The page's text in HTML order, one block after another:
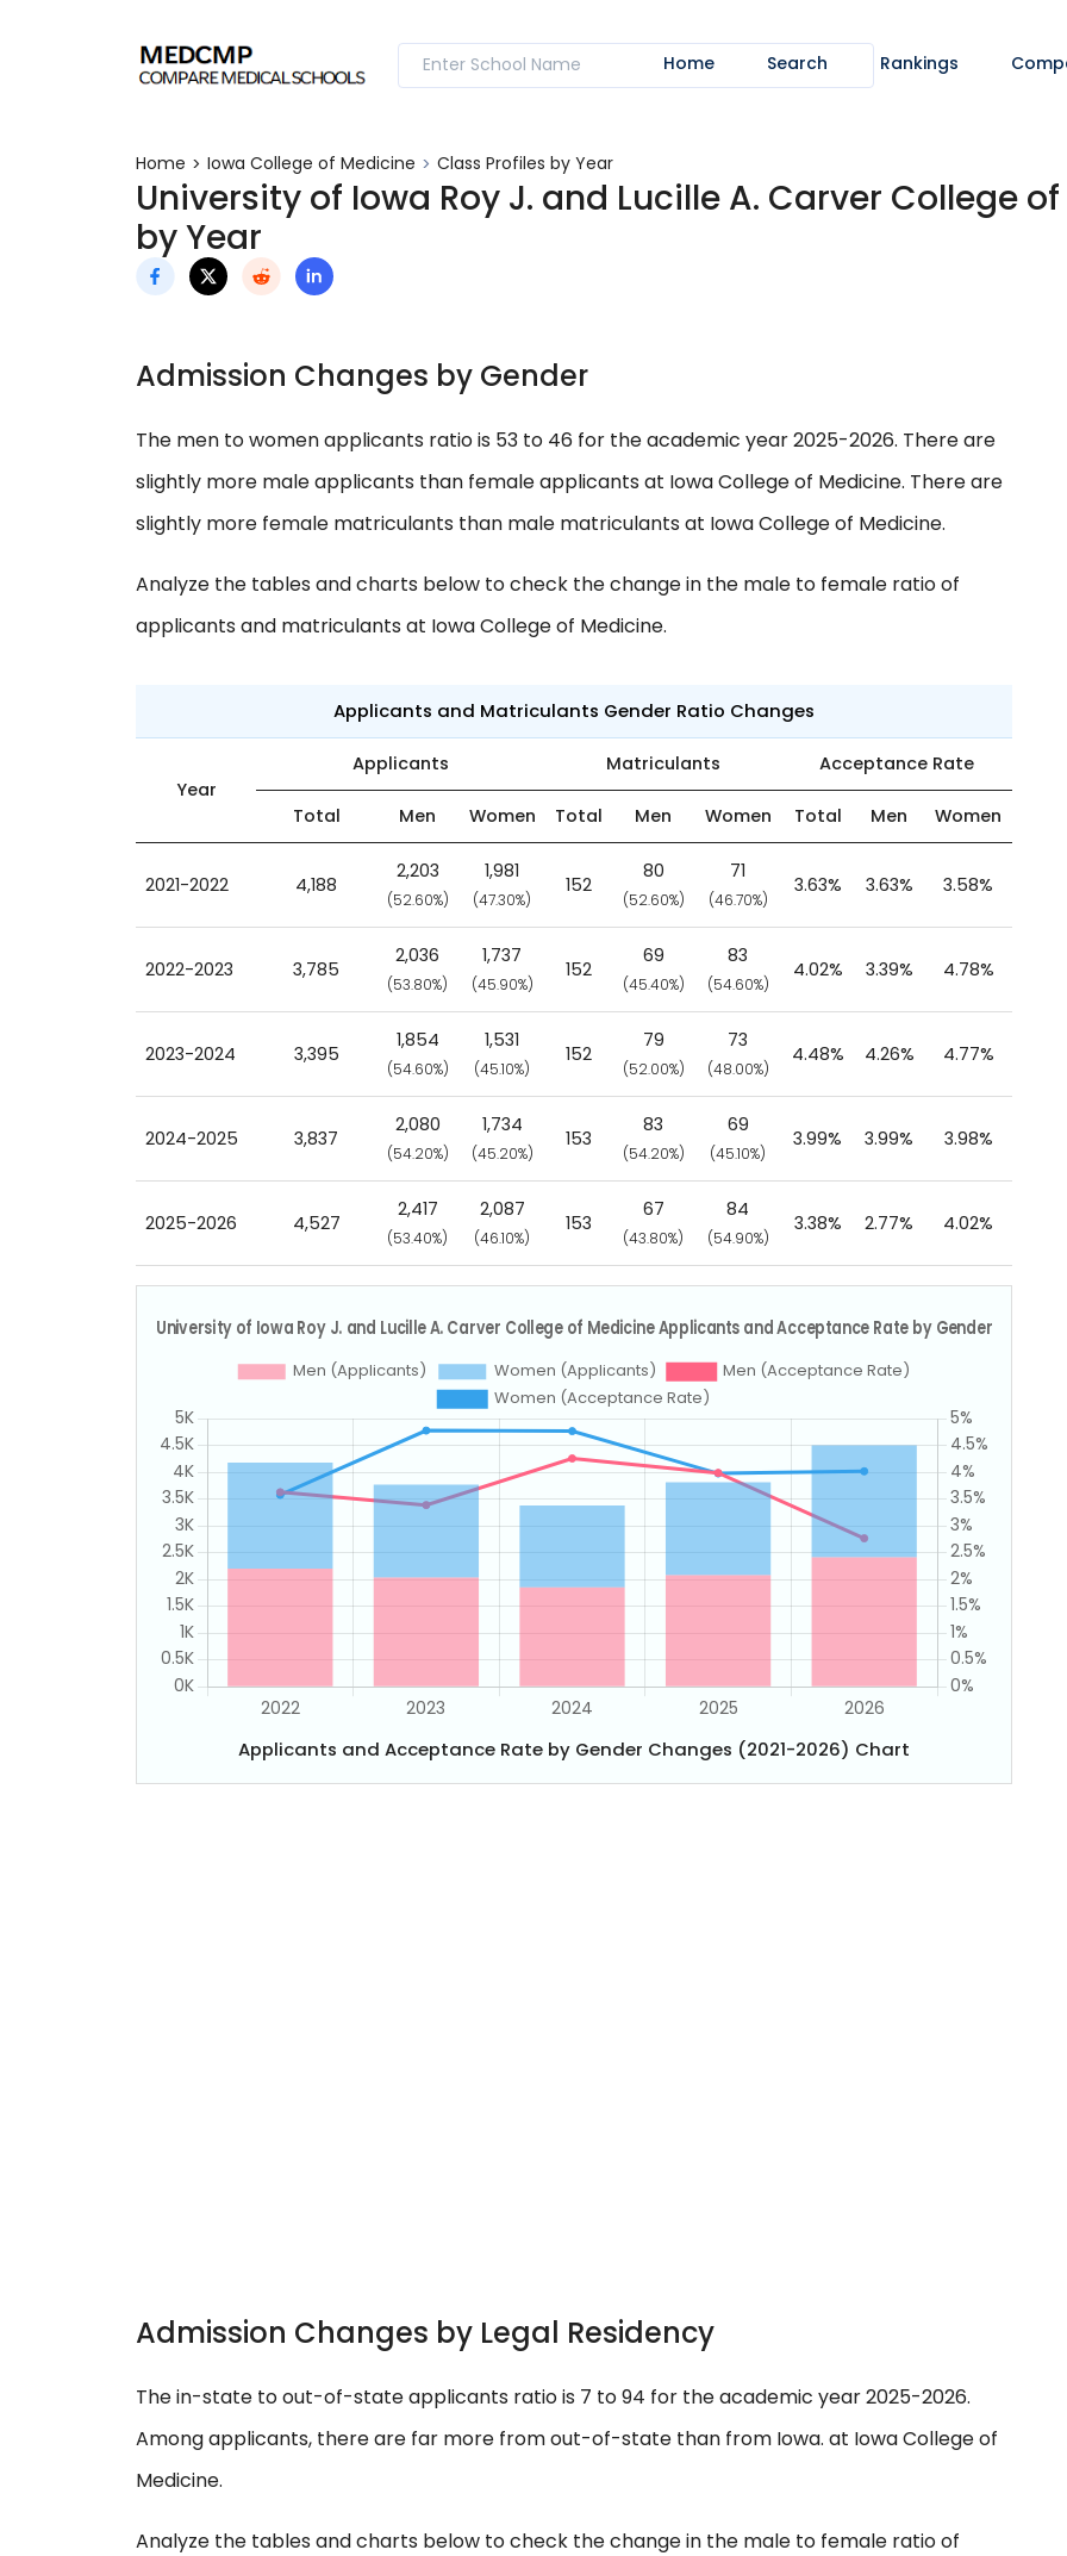
Home Search Rankings
Home Iowa College of Medicine Class Profiles by Year
University of Iowa Roy J. and Lucille A. Carver College
by Year
Admission Changes by Gender
The men to women applicants ratio is 53 to 46 for the academic year 2025-2026. There are
slightly more male applicants than female applicants at Iowa College of Medicine. There are
slightly more female matriculants than male matriculants at Iowa College of Medicine.
Analyze the tables and charts below to check the change in the male to female ratio of
applicants and matriculants at Iowa College of Medicine.
Applicants and Matriculants Gender Ratio Changes
Year
Applicants Matriculants Acceptance Rate
Total Men Women Total Men Women Total Men Women
2021-2022 4,188
2,203
(52.60%)
1,981
(47.30%)
152
80
(52.60%)
71
(46.70%)
3.63% 3.63% 3.58%
2022-2023 3,785
2,036
(53.80%)
1,737
(45.90%)
152
69
(45.40%)
83
(54.60%)
4.02% 3.39% 4.78%
2023-2024 3,395
1,854
(54.60%)
1,531
(45.10%)
152
79
(52.00%)
73
(48.00%)
4.48% 4.26% 4.77%
2024-2025 3,837
2,080
(54.20%)
1,734
(45.20%)
153
83
(54.20%)
69
(45.10%)
3.99% 3.99% 3.98%
2025-2026 4,527
2,417
(53.40%)
2,087
(46.10%)
153
67
(43.80%)
84
(54.90%)
3.38% 2.77% 4.02%
Applicants and Acceptance Rate by Gender Changes (2021-2026) Chart
Admission Changes by Legal Residency
The in-state to out-of-state applicants ratio is 7 to 94 for the academic year 2025-2026.
Among applicants, there are far more from out-of-state than from Iowa. at Iowa College of
Medicine.
Analyze the tables and charts below to check the change in the male to female ratio of